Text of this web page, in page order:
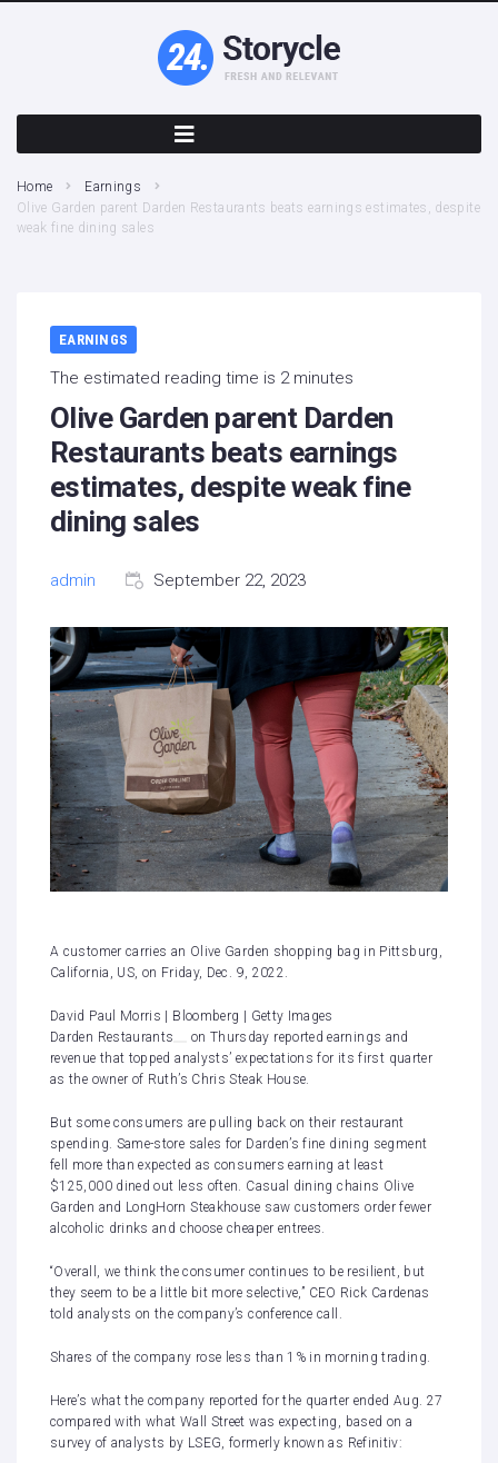
Home
Earnings
Olive Garden parent Darden Restaurants beats earnings estimates, despite
weak fine dining sales
EARNINGS
The estimated reading time is 2 minutes
Olive Garden parent Darden
Restaurants beats earnings
estimates, despite weak fine
dining sales
admin September 22, 2023
A customer carries an Olive Garden shopping bag in Pittsburg,
California, US, on Friday, Dec. 9, 2022.
David Paul Morris | Bloomberg | Getty Images
Darden Restaurants
on Thursday reported earnings and
revenue that topped analysts’ expectations for its first quarter
as the owner of Ruth’s Chris Steak House.
But some consumers are pulling back on their restaurant
spending. Same-store sales for Darden’s fine dining segment
fell more than expected as consumers earning at least
$125,000 dined out less often. Casual dining chains Olive
Garden and LongHorn Steakhouse saw customers order fewer
alcoholic drinks and choose cheaper entrees.
“Overall, we think the consumer continues to be resilient, but
they seem to be a little bit more selective,” CEO Rick Cardenas
told analysts on the company’s conference call.
Shares of the company rose less than 1% in morning trading.
Here’s what the company reported for the quarter ended Aug. 27
compared with what Wall Street was expecting, based on a
survey of analysts by LSEG, formerly known as Refinitiv: